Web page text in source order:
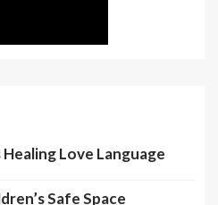
Love Language
Safe Space